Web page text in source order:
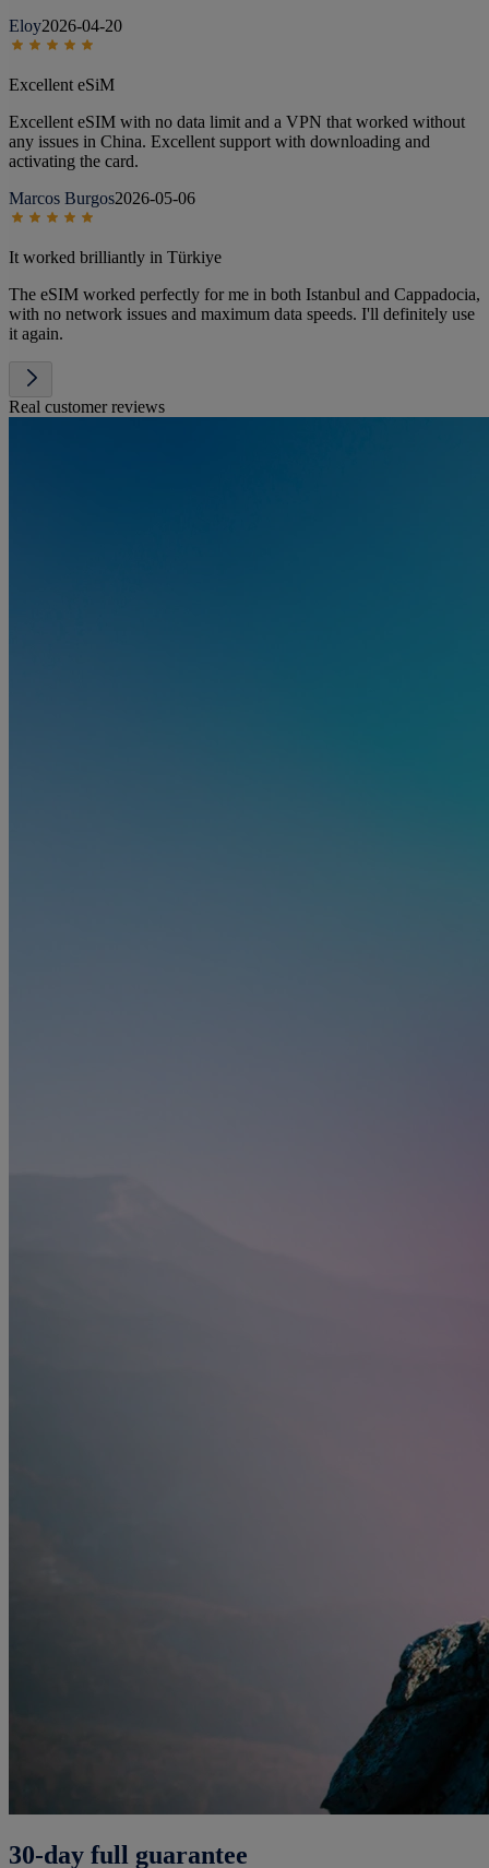
Eloy2026-04-20
Excellent eSiM
Excellent eSIM with no data limit and a VPN that worked without
any issues in China. Excellent support with downloading and
activating the card.
Marcos Burgos2026-05-06
It worked brilliantly in Türkiye
The eSIM worked perfectly for me in both Istanbul and Cappadocia,
with no network issues and maximum data speeds. I'll definitely use
it again.
Real customer reviews
30-day full guarantee